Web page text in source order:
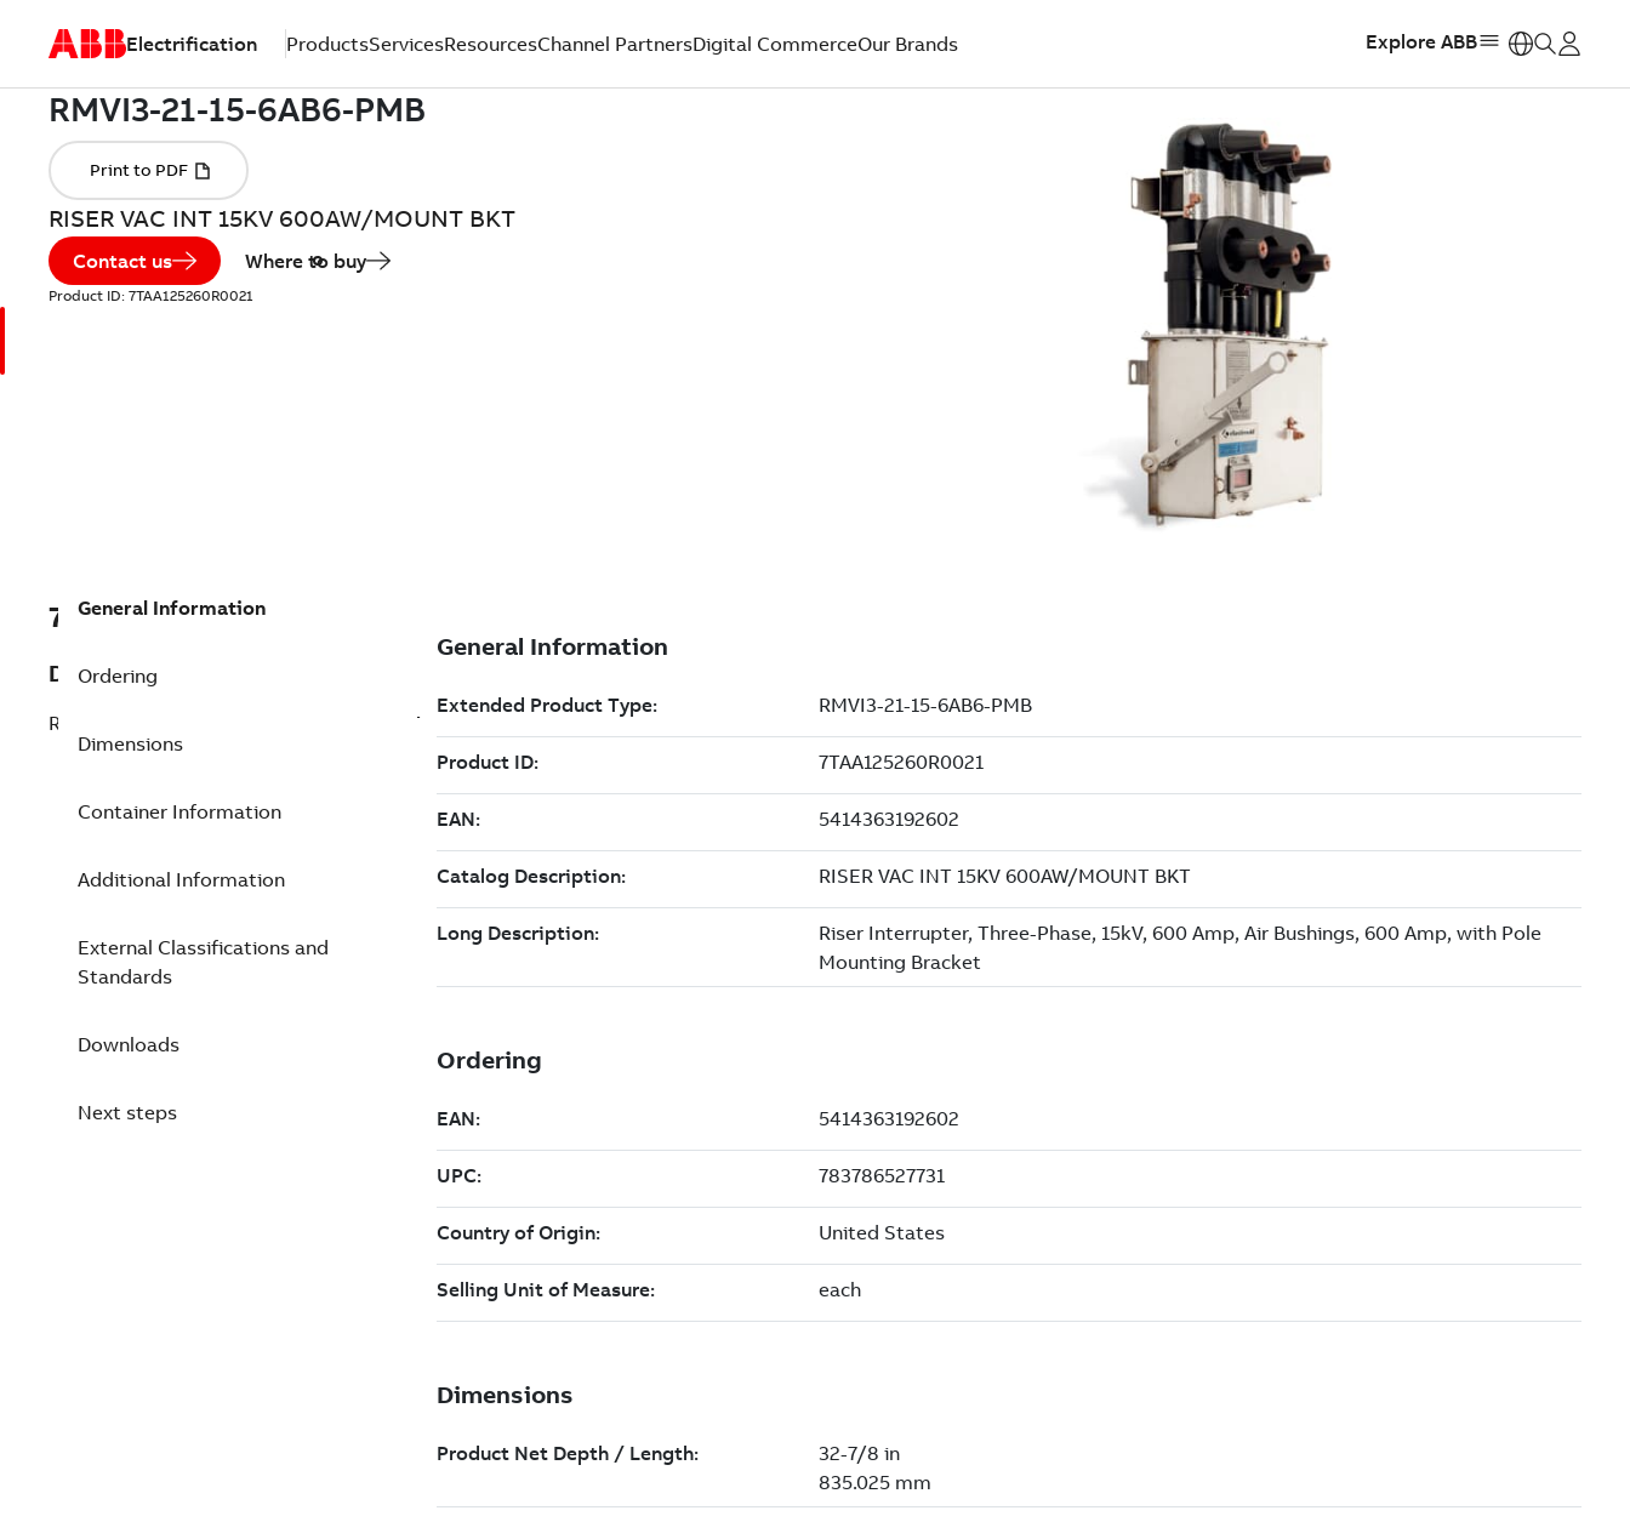
Electrification ProductsServicesResourcesChannel PartnersDigital CommerceOur Brands Explore ABB
RISER VAC INT 15KV 600AW/MOUNT BKT
Contact us Where to buy
Product ID: 7TAA125260R0021
7TAA125260R0021
Description
RISER VAC INT 15KV 600AW/MOUNT BKT
General Information
Ordering
Dimensions
Container Information
Additional Information
External Classifications and
Standards
Downloads
Next steps